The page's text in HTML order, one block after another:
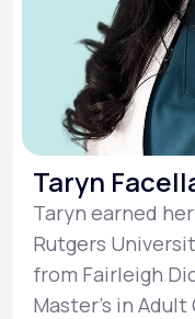
Taryn
Taryn earned
Rutgers
from Fairleigh
Master’s in